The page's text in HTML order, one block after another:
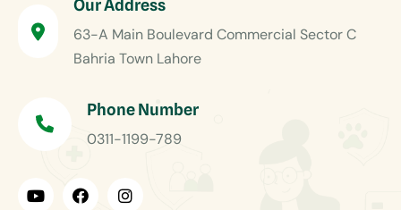
Our Address
63-A Main Boulevard Commercial Sector C
Bahria Town Lahore
Phone Number
0311-1199-789